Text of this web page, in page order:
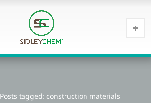
Posts tagged: construction materials